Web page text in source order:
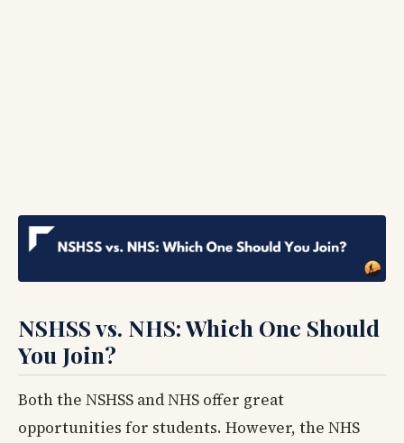
NSHSS vs. NHS: Which One Should
You Join?
Both the NSHSS and NHS offer great
opportunities for students. However, the NHS